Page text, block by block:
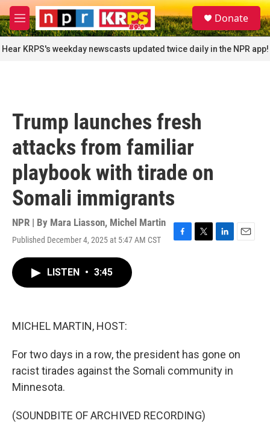
Skip to main content
M
e
n
u
S
e
a
r
c
Donate
Hear KRPS's weekday newscasts updated twice daily in the NPR app!
Trump launches fresh
attacks from familiar
playbook with tirade on
Somali immigrants
NPR | By Mara Liasson, Michel Martin
Published December 4, 2025 at 5:47 AM CST
F
T
L
E
LISTEN • 3:45
MICHEL MARTIN, HOST:
For two days in a row, the president has gone on
racist tirades against the Somali community in
Minnesota.
(SOUNDBITE OF ARCHIVED RECORDING)